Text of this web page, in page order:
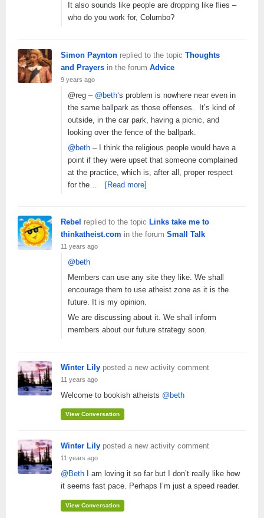
It also sounds like people are dropping like flies –
who do you work for, Columbo?
Simon Paynton replied to the topic Thoughts
and Prayers in the forum Advice
9 years ago
@reg – @beth‘s problem is nowhere near even in
the same ballpark as those offenses. It’s kind of
outside, in the car park, having a picnic, and
looking over the fence of the ballpark.
@beth – I think the religious people would have a
point if they were upset that someone complained
at the practice, which is, after all, proper respect
for the…
[Read more]
Rebel replied to the topic Links take me to
thinkatheist.com in the forum Small Talk
11 years ago
@beth
Members can use any site they like. We shall
encourage them to use atheist zone as it is the
future. It is my opinion.
We are discussing about it. We shall inform
members about our future strategy soon.
Winter Lily posted a new activity comment
11 years ago
Welcome to bookish atheists @beth
View Conversation
Winter Lily posted a new activity comment
11 years ago
@Beth I am loving it so far but I don’t really like how
it seems fast pace. Perhaps I’m just a speed reader.
View Conversation